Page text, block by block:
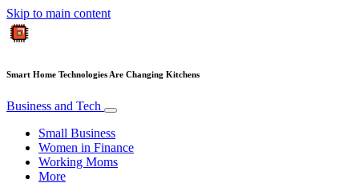
Skip to main content
Smart Home Technologies Are Changing Kitchens
Business and Tech
Small Business
Women in Finance
Working Moms
More